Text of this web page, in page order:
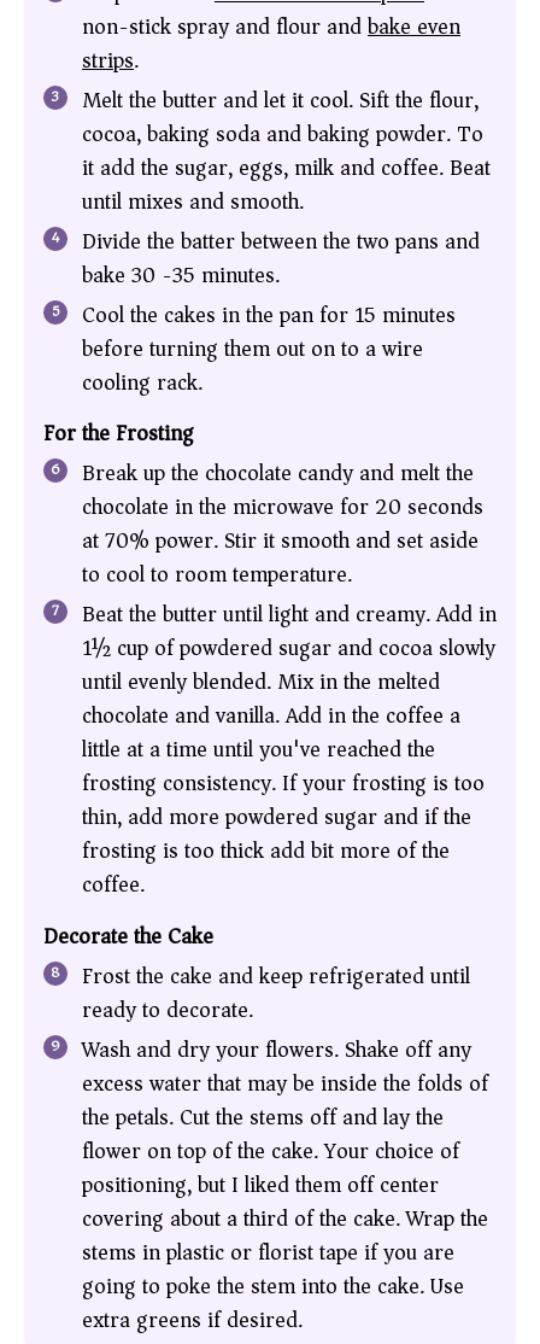
non-stick spray and flour andbake even
strips.
Melt the butter and let it cool. Sift the flour,
cocoa, baking soda and baking powder. To
it add the sugar, eggs, milk and coffee. Beat
until mixes and smooth.
Divide the batter between the two pans and
bake 30 -35 minutes.
Cool the cakes in the pan for 15 minutes
before turning them out on to a wire
cooling rack.
For the Frosting
Break up the chocolate candy and melt the
chocolate in the microwave for 20 seconds
at 70% power. Stir it smooth and set aside
to cool to room temperature.
Beat the butter until light and creamy. Add in
1½ cup of powdered sugar and cocoa slowly
until evenly blended. Mix in the melted
chocolate and vanilla. Add in the coffee a
little at a time until you've reached the
frosting consistency. If your frosting is too
thin, add more powdered sugar and if the
frosting is too thick add bit more of the
coffee.
Decorate the Cake
Frost the cake and keep refrigerated until
ready to decorate.
Wash and dry your flowers. Shake off any
excess water that may be inside the folds of
the petals. Cut the stems off and lay the
flower on top of the cake. Your choice of
positioning, but I liked them off center
covering about a third of the cake. Wrap the
stems in plastic or florist tape if you are
going to poke the stem into the cake. Use
extra greens if desired.